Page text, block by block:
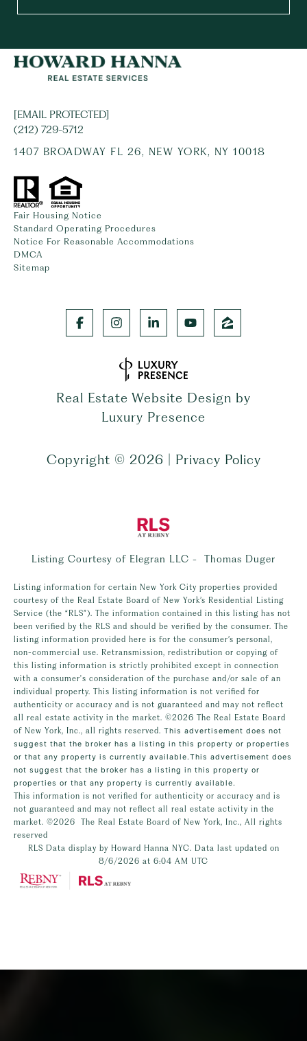
[EMAIL PROTECTED]
(212) 729-5712
1407 BROADWAY FL 26, NEW YORK, NY 10018
Fair Housing Notice
Standard Operating Procedures
Notice For Reasonable Accommodations
DMCA
Sitemap
Real Estate Website Design by
Luxury Presence
Copyright © 2026 Privacy Policy
Listing Courtesy of Elegran LLC - Thomas Duger
Listing information for certain New York City properties provided
courtesy of the Real Estate Board of New York’s Residential Listing
Service (the “RLS”). The information contained in this listing has not
been verified by the RLS and should be verified by the consumer. The
listing information provided here is for the consumer’s personal,
non-commercial use. Retransmission, redistribution or copying of
this listing information is strictly prohibited except in connection
with a consumer's consideration of the purchase and/or sale of an
individual property. This listing information is not verified for
authenticity or accuracy and is not guaranteed and may not reflect
all real estate activity in the market. ©2026 The Real Estate Board
of New York, Inc., all rights reserved. This advertisement does not
suggest that the broker has a listing in this property or properties
or that any property is currently available.This advertisement does
not suggest that the broker has a listing in this property or
properties or that any property is currently available.
This information is not verified for authenticity or accuracy and is
not guaranteed and may not reflect all real estate activity in the
market. ©2026
The Real Estate Board of New York, Inc., All rights
reserved
RLS Data display by Howard Hanna NYC. Data last updated on
8/6/2026 at 6:04 AM UTC